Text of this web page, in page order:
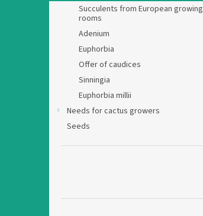
Succulents from European growing
rooms
Adenium
Euphorbia
Offer of caudices
Sinningia
Euphorbia millii
Needs for cactus growers
Seeds